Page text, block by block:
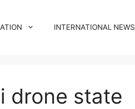
INTERNATIONAL NEWS
drone state